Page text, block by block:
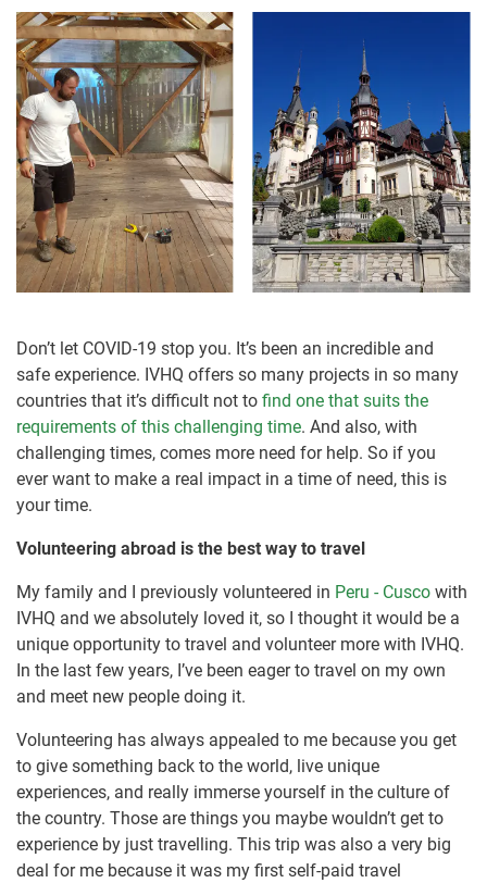
Don’t let COVID-19 stop you. It’s been an incredible and
safe experience. IVHQ offers so many projects in so many
countries that it’s difficult not to find one that suits the
requirements of this challenging time. And also, with
challenging times, comes more need for help. So if you
ever want to make a real impact in a time of need, this is
your time.
Volunteering abroad is the best way to travel
My family and I previously volunteered in Peru - Cusco with
IVHQ and we absolutely loved it, so I thought it would be a
unique opportunity to travel and volunteer more with IVHQ.
In the last few years, I’ve been eager to travel on my own
and meet new people doing it.
Volunteering has always appealed to me because you get
to give something back to the world, live unique
experiences, and really immerse yourself in the culture of
the country. Those are things you maybe wouldn’t get to
experience by just travelling. This trip was also a very big
deal for me because it was my first self-paid travel